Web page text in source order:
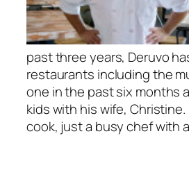
past three years, Deruvo
restaurants including the
one in the past six months
kids with his wife, Christine.
cook, just a busy chef with